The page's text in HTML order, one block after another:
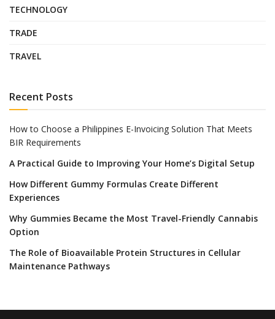
TECHNOLOGY
TRADE
TRAVEL
Recent Posts
How to Choose a Philippines E-Invoicing Solution That Meets
BIR Requirements
A Practical Guide to Improving Your Home’s Digital Setup
How Different Gummy Formulas Create Different
Experiences
Why Gummies Became the Most Travel-Friendly Cannabis
Option
The Role of Bioavailable Protein Structures in Cellular
Maintenance Pathways